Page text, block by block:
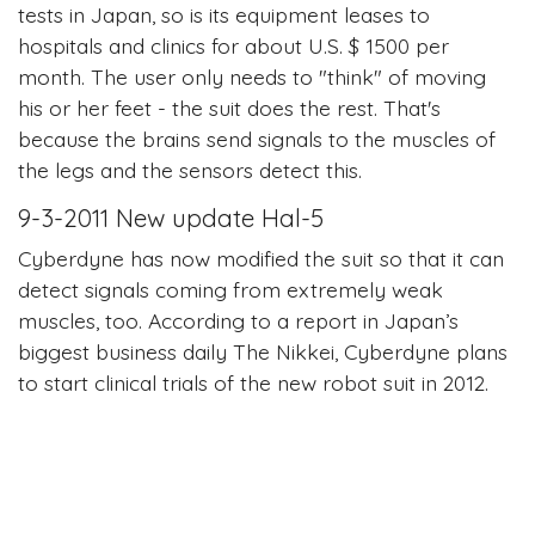
tests in Japan, so is its equipment leases to
hospitals and clinics for about U.S. $ 1500 per
month. The user only needs to "think" of moving
his or her feet - the suit does the rest. That's
because the brains send signals to the muscles of
the legs and the sensors detect this.
9-3-2011 New update Hal-5
Cyberdyne has now modified the suit so that it can
detect signals coming from extremely weak
muscles, too. According to a report in Japan’s
biggest business daily The Nikkei, Cyberdyne plans
to start clinical trials of the new robot suit in 2012.